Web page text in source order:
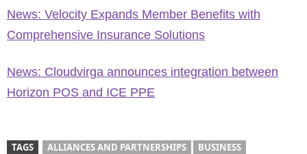
News: Velocity Expands Member Benefits with
Comprehensive Insurance Solutions
News: Cloudvirga announces integration between
Horizon POS and ICE PPE
TAGS ALLIANCES AND PARTNERSHIPS
BUSINESS